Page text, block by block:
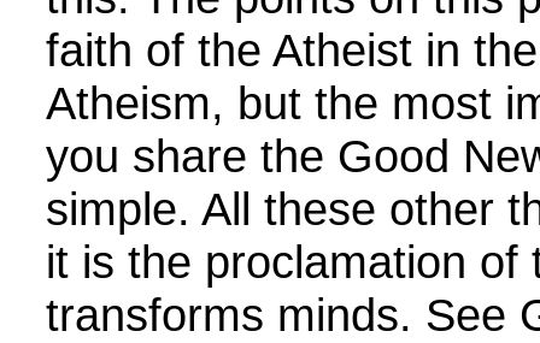
faith of the Atheist in
Atheism, but the most
you share the Good
simple. All these other
it is the proclamation of
transforms minds. See